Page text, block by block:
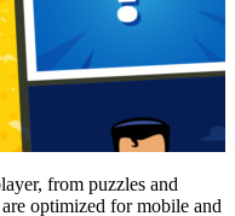
from puzzles and
optimized for mobile and